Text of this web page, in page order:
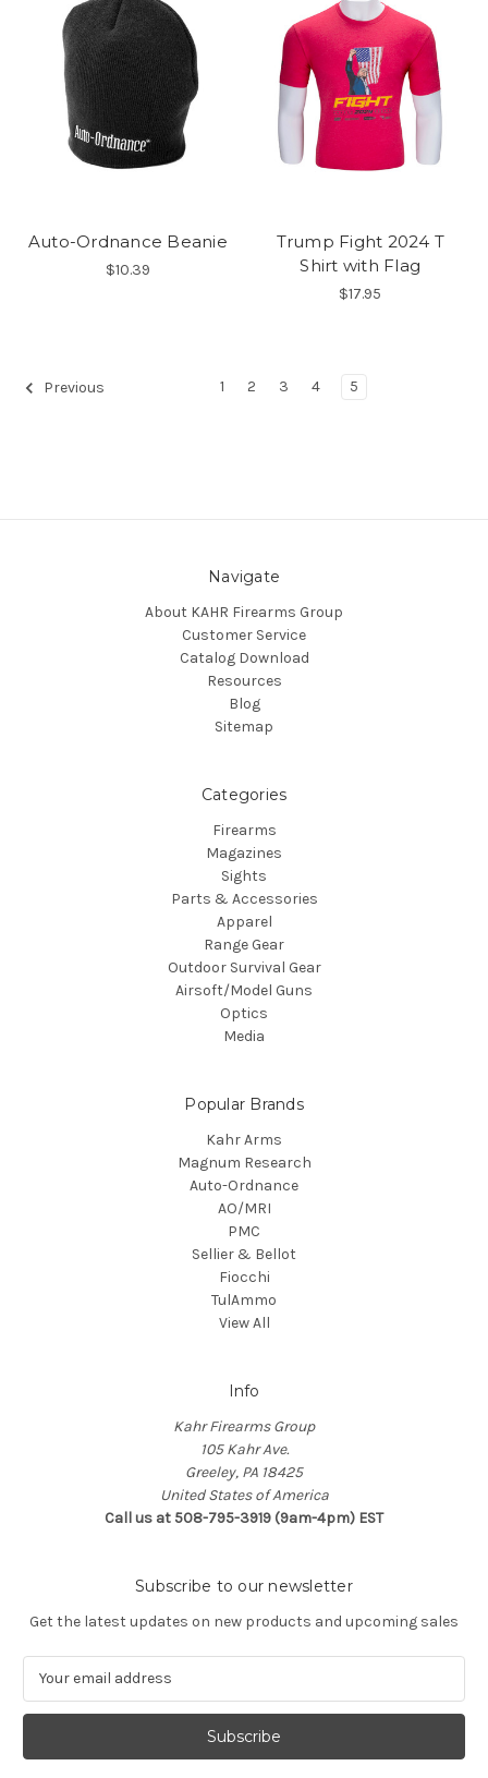
Auto-Ordnance Beanie
$10.39
Trump Fight 2024 T
Shirt with Flag
$17.95
Previous 1 2 3 4 5
Navigate
About KAHR Firearms Group
Customer Service
Catalog Download
Resources
Blog
Sitemap
Categories
Firearms
Magazines
Sights
Parts & Accessories
Apparel
Range Gear
Outdoor Survival Gear
Airsoft/Model Guns
Optics
Media
Popular Brands
Kahr Arms
Magnum Research
Auto-Ordnance
AO/MRI
PMC
Sellier & Bellot
Fiocchi
TulAmmo
View All
Info
Kahr Firearms Group
105 Kahr Ave.
Greeley, PA 18425
United States of America
Call us at 508-795-3919 (9am-4pm) EST
Subscribe to our newsletter
Get the latest updates on new products and upcoming sales
a
l